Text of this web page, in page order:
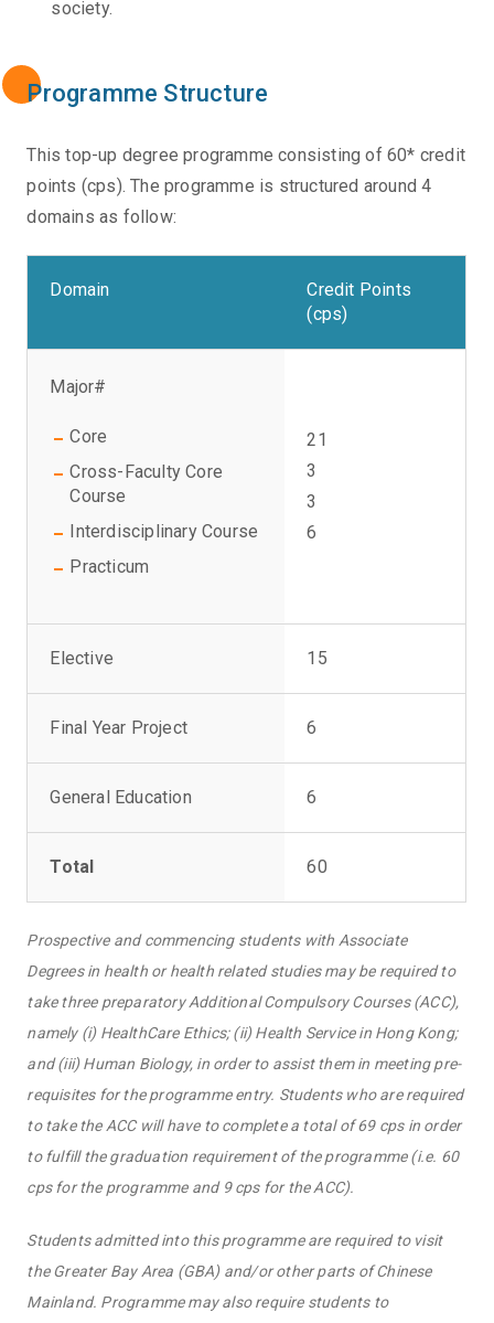
society.
Programme Structure
This top-up degree programme consisting of 60* credit
points (cps). The programme is structured around 4
domains as follow:
Domain
Credit Points
(cps)
Major#
Core
Cross-Faculty Core
Course
Interdisciplinary Course
Practicum
21
3
3
6
Elective 15
Final Year Project 6
General Education 6
Total 60
Prospective and commencing students with Associate
Degrees in health or health related studies may be required to
take three preparatory Additional Compulsory Courses (ACC),
namely (i) HealthCare Ethics; (ii) Health Service in Hong Kong;
and (iii) Human Biology, in order to assist them in meeting pre-
requisites for the programme entry. Students who are required
to take the ACC will have to complete a total of 69 cps in order
to fulfill the graduation requirement of the programme (i.e. 60
cps for the programme and 9 cps for the ACC).
Students admitted into this programme are required to visit
the Greater Bay Area (GBA) and/or other parts of Chinese
Mainland. Programme may also require students to